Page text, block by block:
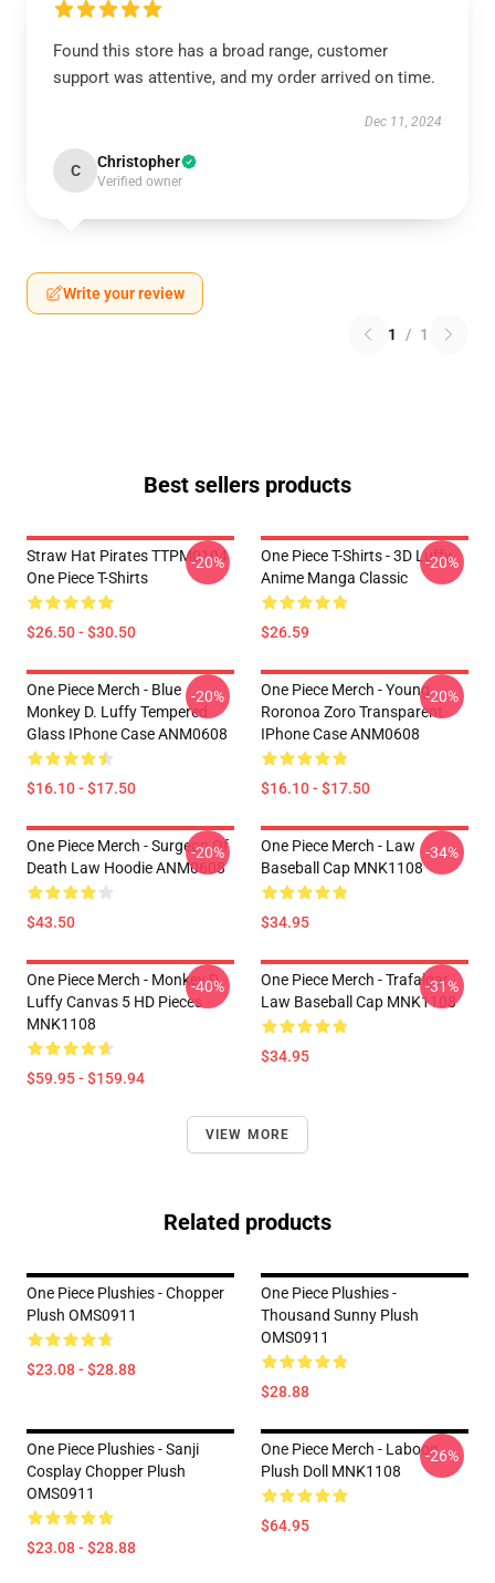
Found this store has a broad range, customer
support was attentive, and my order arrived on time.
Dec 11, 2024
C Christopher
Verified owner
Write your review
1 / 1
Best sellers products
Straw Hat Pirates TTPM0104
One Piece T-Shirts
$26.50 - $30.50
-20%
One Piece T-Shirts - 3D Luffy
Anime Manga Classic
$26.59
-20%
One Piece Merch - Blue
Monkey D. Luffy Tempered
Glass IPhone Case ANM0608
$16.10 - $17.50
-20%
One Piece Merch - Young
Roronoa Zoro Transparent
IPhone Case ANM0608
$16.10 - $17.50
-20%
One Piece Merch - Surgeon Of
Death Law Hoodie ANM0608
$43.50
-20%
One Piece Merch - Law
Baseball Cap MNK1108
$34.95
-34%
One Piece Merch - Monkey D.
Luffy Canvas 5 HD Pieces
MNK1108
$59.95 - $159.94
-40%
One Piece Merch - Trafalgar
Law Baseball Cap MNK1108
$34.95
-31%
VIEW MORE
Related products
One Piece Plushies - Chopper
Plush OMS0911
$23.08 - $28.88
One Piece Plushies -
Thousand Sunny Plush
OMS0911
$28.88
One Piece Plushies - Sanji
Cosplay Chopper Plush
OMS0911
$23.08 - $28.88
One Piece Merch - Laboon
Plush Doll MNK1108
$64.95
-26%